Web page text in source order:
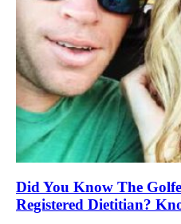
Did You Know The
Registered Dietitian?